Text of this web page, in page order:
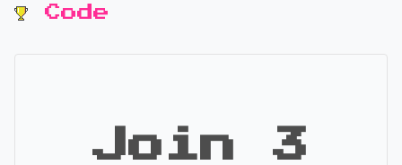
Code
Join 3